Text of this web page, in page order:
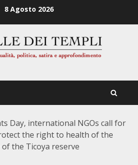
8 Agosto 2026
Day, international NGOs call for
the right to health of the
the Ticoya reserve